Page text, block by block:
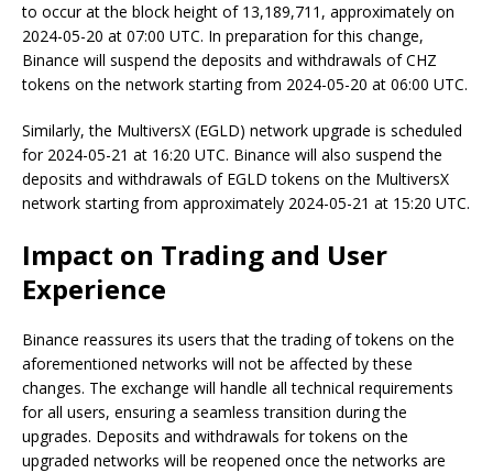
to occur at the block height of 13,189,711, approximately on
2024-05-20 at 07:00 UTC. In preparation for this change,
Binance will suspend the deposits and withdrawals of CHZ
tokens on the network starting from 2024-05-20 at 06:00 UTC.
Similarly, the MultiversX (EGLD) network upgrade is scheduled
for 2024-05-21 at 16:20 UTC. Binance will also suspend the
deposits and withdrawals of EGLD tokens on the MultiversX
network starting from approximately 2024-05-21 at 15:20 UTC.
Impact on Trading and User
Experience
Binance reassures its users that the trading of tokens on the
aforementioned networks will not be affected by these
changes. The exchange will handle all technical requirements
for all users, ensuring a seamless transition during the
upgrades. Deposits and withdrawals for tokens on the
upgraded networks will be reopened once the networks are